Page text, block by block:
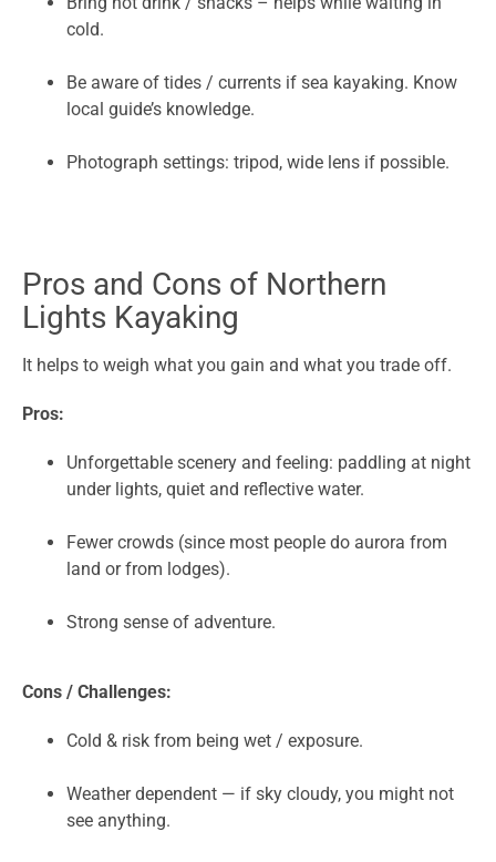
cold.
Be aware of tides / currents if sea kayaking. Know
local guide’s knowledge.
Photograph settings: tripod, wide lens if possible.
Pros and Cons of Northern
Lights Kayaking
It helps to weigh what you gain and what you trade off.
Pros:
Unforgettable scenery and feeling: paddling at night
under lights, quiet and reflective water.
Fewer crowds (since most people do aurora from
land or from lodges).
Strong sense of adventure.
Cons / Challenges:
Cold & risk from being wet / exposure.
Weather dependent — if sky cloudy, you might not
see anything.